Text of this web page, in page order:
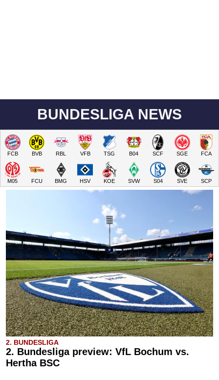
BUNDESLIGA NEWS
FCB BVB RBL VFB TSG B04 SCF SGE FCA
M05 FCU BMG HSV KOE SVW S04 SVE SCP
2. BUNDESLIGA
2. Bundesliga preview: VfL Bochum vs.
Hertha BSC